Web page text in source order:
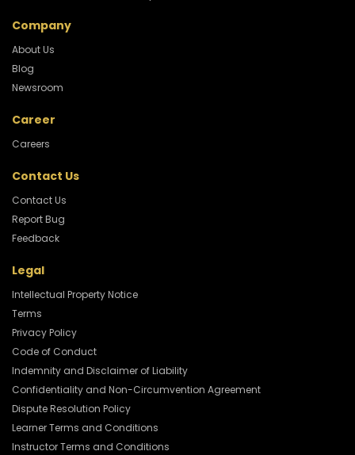
Company
About Us
Blog
Newsroom
Career
Careers
Contact Us
Contact Us
Report Bug
Feedback
Legal
Intellectual Property Notice
Terms
Privacy Policy
Code of Conduct
Indemnity and Disclaimer of Liability
Confidentiality and Non-Circumvention Agreement
Dispute Resolution Policy
Learner Terms and Conditions
Instructor Terms and Conditions